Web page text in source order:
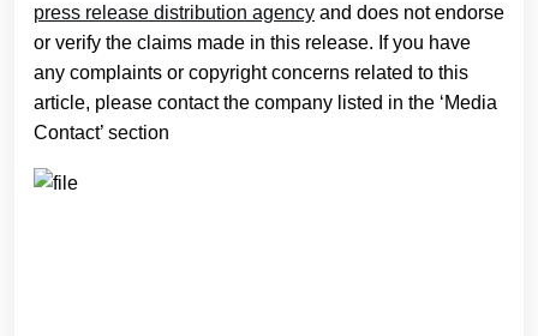
press release distribution agency and does not endorse
or verify the claims made in this release. If you have
any complaints or copyright concerns related to this
article, please contact the company listed in the ‘Media
Contact’ section